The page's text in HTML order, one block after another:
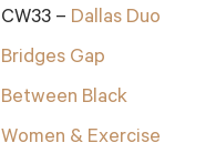
CW33 – Dallas Duo
Bridges Gap
Between Black
Women & Exercise